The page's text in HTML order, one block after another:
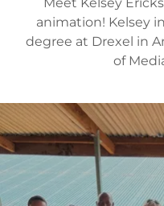
animation! Kelsey
degree at Drexel in
of